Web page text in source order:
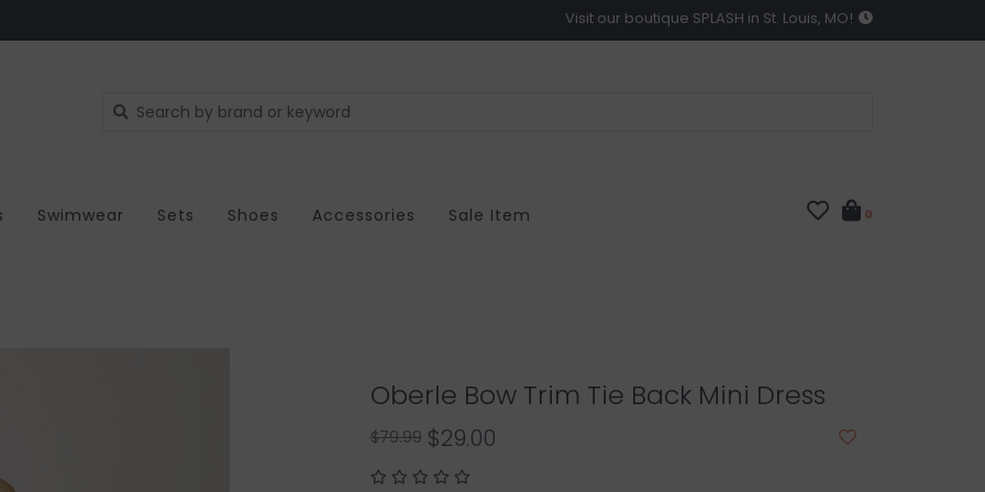
Visit our boutique SPLASH in St. Louis, MO!
Swimwear Sets Shoes Accessories Sale Item 0
Oberle Bow Trim Tie Back Mini Dress
$79.99 $29.00